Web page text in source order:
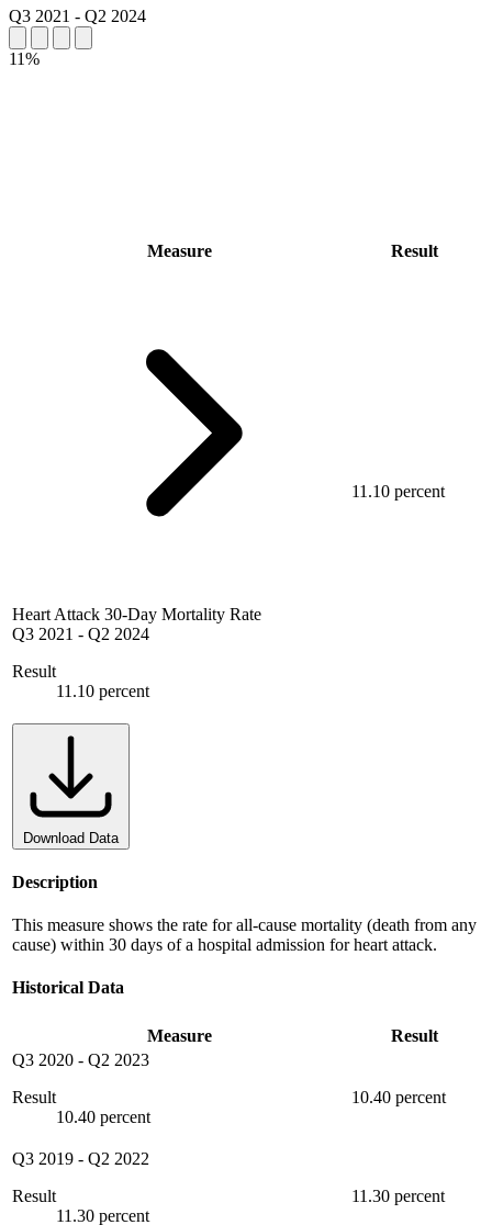
Q3 2021 - Q2 2024
11%
Measure Result
Heart Attack 30-Day Mortality Rate
Q3 2021 - Q2 2024
Result
11.10 percent
11.10 percent
Download Data
Description
This measure shows the rate for all-cause mortality (death from any
cause) within 30 days of a hospital admission for heart attack.
Historical Data
Measure
Result
Q3 2020 - Q2 2023
Result
10.40 percent
10.40 percent
Q3 2019 - Q2 2022
Result
11.30 percent
11.30 percent